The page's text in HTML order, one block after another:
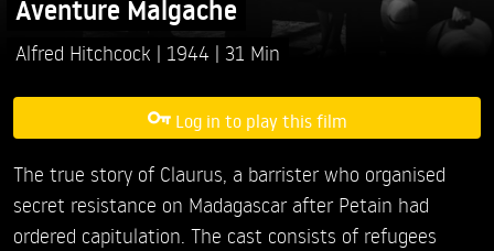
Aventure Malgache
Alfred Hitchcock 1944 31 Min
Log in to play this film
The true story of Claurus, a barrister who organised
secret resistance on Madagascar after Petain had
ordered capitulation. The cast consists of refugees